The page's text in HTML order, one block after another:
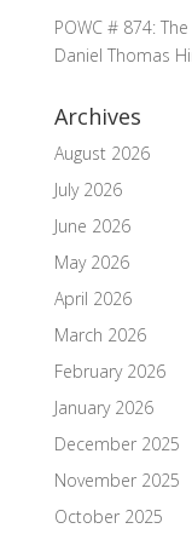
POWC # 874:
Daniel Thomas
Archives
August 2026
July 2026
June 2026
May 2026
April 2026
March 2026
February 2026
January 2026
December 2025
November 2025
October 2025